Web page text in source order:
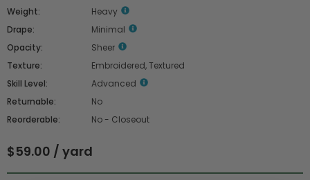
Weight:
Heavy
Drape:
Minimal
Opacity:
Sheer
Texture:
Embroidered, Textured
Skill Level:
Advanced
Returnable:
No
Reorderable:
No - Closeout
$59.00 / yard